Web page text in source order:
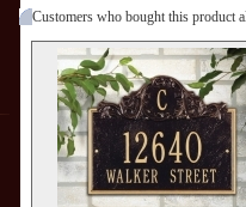
Customers who bought this product